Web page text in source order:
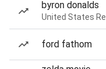
byron donalds
United States
ford fathom